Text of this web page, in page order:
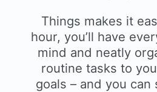
Things makes it
hour, you’ll have
mind and neatly
routine tasks to
goals – and you